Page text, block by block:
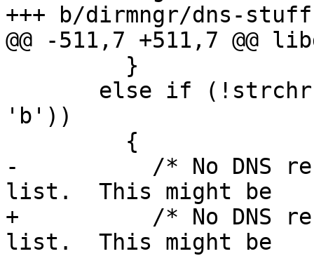
+++ b/dirmngr/dns-
@@ -511,7 +511,7 @@
'b'))
-          /* No DNS
list.  This might be
+          /* No DNS
list.  This might be